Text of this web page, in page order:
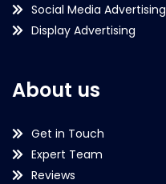
Social Media Advertising
Display Advertising
About us
Get in Touch
Expert Team
Reviews